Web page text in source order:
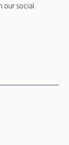
our social